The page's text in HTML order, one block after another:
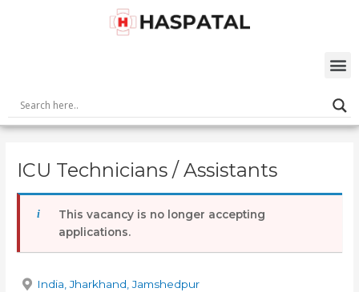
ICU Technicians / Assistants
This vacancy is no longer accepting
applications.
India, Jharkhand, Jamshedpur